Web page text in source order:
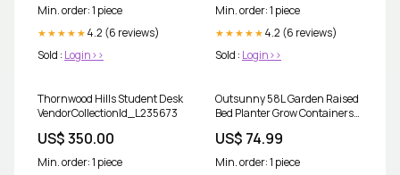
Min. order: 1 piece
★★★★★ 4.2 (6 reviews)
Sold : Login>>
Min. order: 1 piece
★★★★★ 4.2 (6 reviews)
Sold : Login>>
Thornwood Hills Student Desk
VendorCollectionId_L235673
US$ 350.00
Min. order: 1 piece
Outsunny 58L Garden Raised
Bed Planter Grow Containers
Vegetable Pot Fir Wood, 100 x
36.5 x 36 cm, Grey __Aosom
US$ 74.99
Min. order: 1 piece